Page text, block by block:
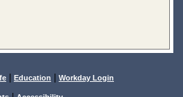
Education Workday Login